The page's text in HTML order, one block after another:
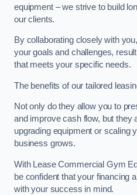
equipment – we strive to build
our clients.
By collaborating closely with
your goals and challenges,
that meets your specific needs.
The benefits of our tailored
Not only do they allow you to
and improve cash flow, but they
upgrading equipment or scaling
business grows.
With Lease Commercial Gym
be confident that your financing
with your success in mind.